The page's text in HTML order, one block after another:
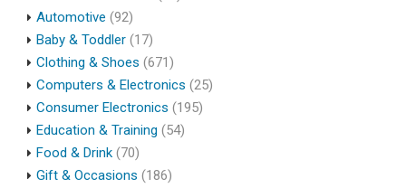
Automotive (92)
Baby & Toddler (17)
Clothing & Shoes (671)
Computers & Electronics (25)
Consumer Electronics (195)
Education & Training (54)
Food & Drink (70)
Gift & Occasions (186)